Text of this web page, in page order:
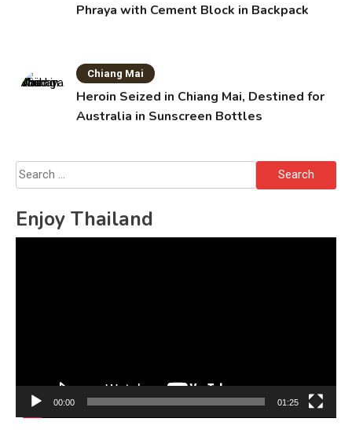
Phraya with Cement Block in Backpack
Chiang Mai
Heroin Seized in Chiang Mai, Destined for
Australia in Sunscreen Bottles
Search
for:
Enjoy Thailand
00:00 01:25